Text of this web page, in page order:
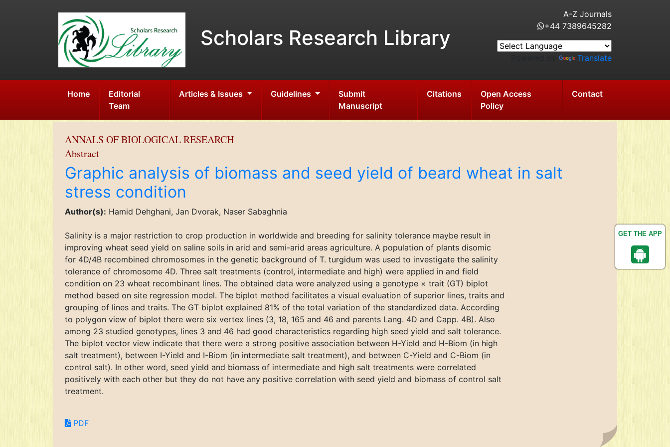
GET THE APP
Scholars Research Library
A-Z Journals
+44 7389645282
Translate
Home
Editorial
Team
Articles & Issues Guidelines
Submit
Manuscript
Citations
Open Access
Policy
Contact
ANNALS OF BIOLOGICAL RESEARCH
Abstract
Graphic analysis of biomass and seed yield of beard wheat in salt
stress condition
Author(s): Hamid Dehghani, Jan Dvorak, Naser Sabaghnia
Salinity is a major restriction to crop production in worldwide and breeding for salinity tolerance maybe result in
improving wheat seed yield on saline soils in arid and semi-arid areas agriculture. A population of plants disomic
for 4D/4B recombined chromosomes in the genetic background of T. turgidum was used to investigate the salinity
tolerance of chromosome 4D. Three salt treatments (control, intermediate and high) were applied in and field
condition on 23 wheat recombinant lines. The obtained data were analyzed using a genotype × trait (GT) biplot
method based on site regression model. The biplot method facilitates a visual evaluation of superior lines, traits and
grouping of lines and traits. The GT biplot explained 81% of the total variation of the standardized data. According
to polygon view of biplot there were six vertex lines (3, 18, 165 and 46 and parents Lang. 4D and Capp. 4B). Also
among 23 studied genotypes, lines 3 and 46 had good characteristics regarding high seed yield and salt tolerance.
The biplot vector view indicate that there were a strong positive association between H-Yield and H-Biom (in high
salt treatment), between I-Yield and I-Biom (in intermediate salt treatment), and between C-Yield and C-Biom (in
control salt). In other word, seed yield and biomass of intermediate and high salt treatments were correlated
positively with each other but they do not have any positive correlation with seed yield and biomass of control salt
treatment.
PDF